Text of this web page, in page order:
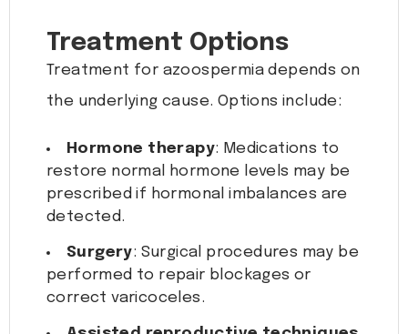
Treatment Options
Treatment for azoospermia depends on
the underlying cause. Options include:
Hormone therapy: Medications to
restore normal hormone levels may be
prescribed if hormonal imbalances are
detected.
Surgery: Surgical procedures may be
performed to repair blockages or
correct varicoceles.